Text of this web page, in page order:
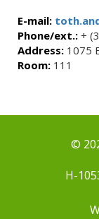
E-mail:
Phone/ext.: +
Address: 1075
Room: 111
©
H-